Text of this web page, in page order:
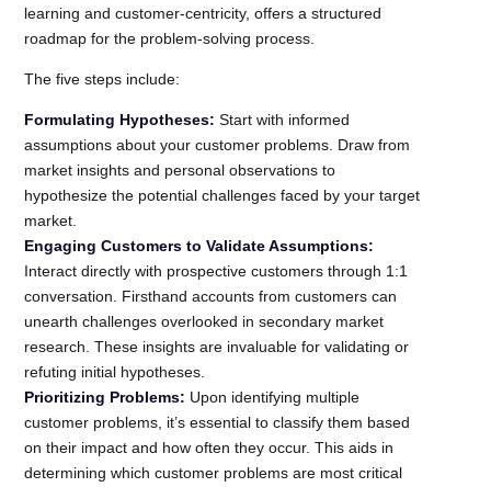
learning and customer-centricity, offers a structured
roadmap for the problem-solving process.
The five steps include:
Formulating Hypotheses: Start with informed
assumptions about your customer problems. Draw from
market insights and personal observations to
hypothesize the potential challenges faced by your target
market.
Engaging Customers to Validate Assumptions:
Interact directly with prospective customers through 1:1
conversation. Firsthand accounts from customers can
unearth challenges overlooked in secondary market
research. These insights are invaluable for validating or
refuting initial hypotheses.
Prioritizing Problems: Upon identifying multiple
customer problems, it’s essential to classify them based
on their impact and how often they occur. This aids in
determining which customer problems are most critical